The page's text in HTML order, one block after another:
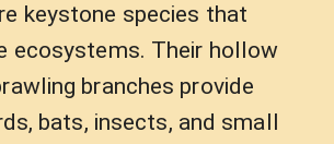
keystone species that
ecosystems. Their hollow
branches provide
bats, insects, and small